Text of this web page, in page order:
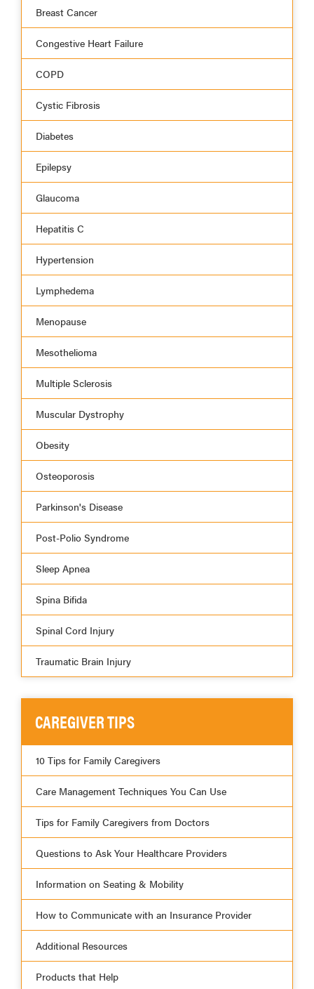
Breast Cancer
Congestive Heart Failure
COPD
Cystic Fibrosis
Diabetes
Epilepsy
Glaucoma
Hepatitis C
Hypertension
Lymphedema
Menopause
Mesothelioma
Multiple Sclerosis
Muscular Dystrophy
Obesity
Osteoporosis
Parkinson's Disease
Post-Polio Syndrome
Sleep Apnea
Spina Bifida
Spinal Cord Injury
Traumatic Brain Injury
CAREGIVER TIPS
10 Tips for Family Caregivers
Care Management Techniques You Can Use
Tips for Family Caregivers from Doctors
Questions to Ask Your Healthcare Providers
Information on Seating & Mobility
How to Communicate with an Insurance Provider
Additional Resources
Products that Help